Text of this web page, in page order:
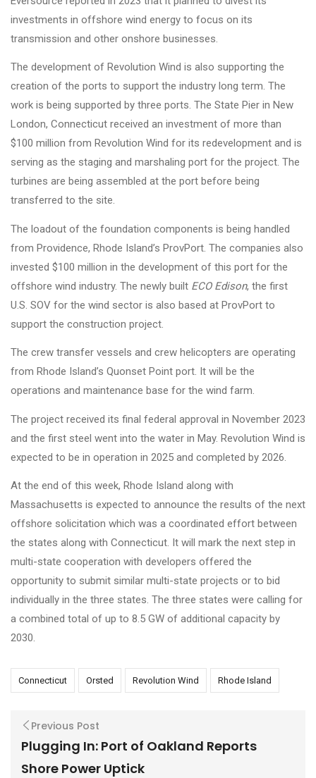
investments in offshore wind energy to focus on its
transmission and other onshore businesses.
The development of Revolution Wind is also supporting the
creation of the ports to support the industry long term. The
work is being supported by three ports. The State Pier in New
London, Connecticut received an investment of more than
$100 million from Revolution Wind for its redevelopment and is
serving as the staging and marshaling port for the project. The
turbines are being assembled at the port before being
transferred to the site.
The loadout of the foundation components is being handled
from Providence, Rhode Island’s ProvPort. The companies also
invested $100 million in the development of this port for the
offshore wind industry. The newly built ECO Edison, the first
U.S. SOV for the wind sector is also based at ProvPort to
support the construction project.
The crew transfer vessels and crew helicopters are operating
from Rhode Island’s Quonset Point port. It will be the
operations and maintenance base for the wind farm.
The project received its final federal approval in November 2023
and the first steel went into the water in May. Revolution Wind is
expected to be in operation in 2025 and completed by 2026.
At the end of this week, Rhode Island along with
Massachusetts is expected to announce the results of the next
offshore solicitation which was a coordinated effort between
the states along with Connecticut. It will mark the next step in
multi-state cooperation with developers offered the
opportunity to submit similar multi-state projects or to bid
individually in the three states. The three states were calling for
a combined total of up to 8.5 GW of additional capacity by
2030.
Connecticut Orsted Revolution Wind Rhode Island
Previous Post
Plugging In: Port of Oakland Reports
Shore Power Uptick